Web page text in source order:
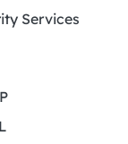
Services